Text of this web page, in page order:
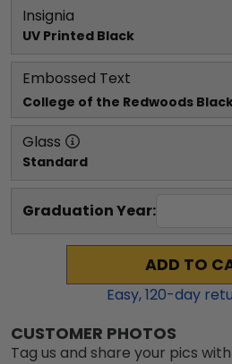
Insignia
UV Printed Black
Embossed Text
College of the Redwoods
Glass
Standard
Graduation Year:
ADD TO
Easy,120-day
CUSTOMER PHOTOS
Tag us and share your pics